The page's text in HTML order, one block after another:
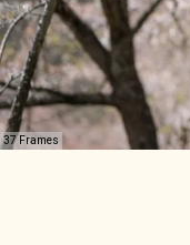
37 Frames